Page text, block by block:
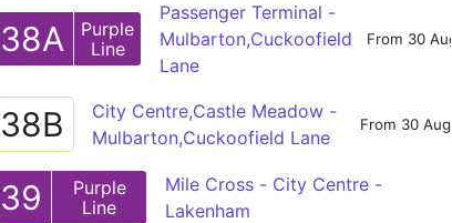
38A
Purple
Line
Passenger Terminal -
Mulbarton,Cuckoofield
Lane
From 30 Aug
38B
City Centre,Castle Meadow -
Mulbarton,Cuckoofield Lane
From 30 Aug
39
Purple
Line
Mile Cross - City Centre -
Lakenham